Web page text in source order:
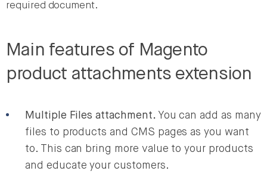
required document.
Main features of Magento
product attachments extension
Multiple Files attachment. You can add as many
files to products and CMS pages as you want
to. This can bring more value to your products
and educate your customers.